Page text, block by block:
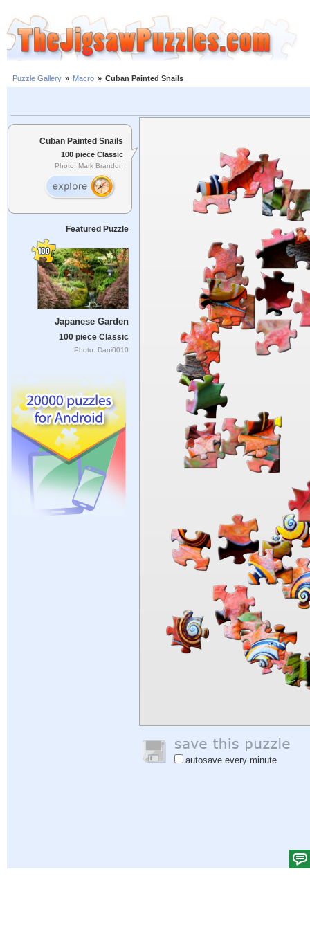
Puzzle Gallery » Macro » Cuban Painted Snails
Cuban Painted Snails
100 piece Classic
Photo: Mark Brandon
Featured Puzzle
Japanese Garden
100 piece Classic
Photo: Dani0010
autosave every minute